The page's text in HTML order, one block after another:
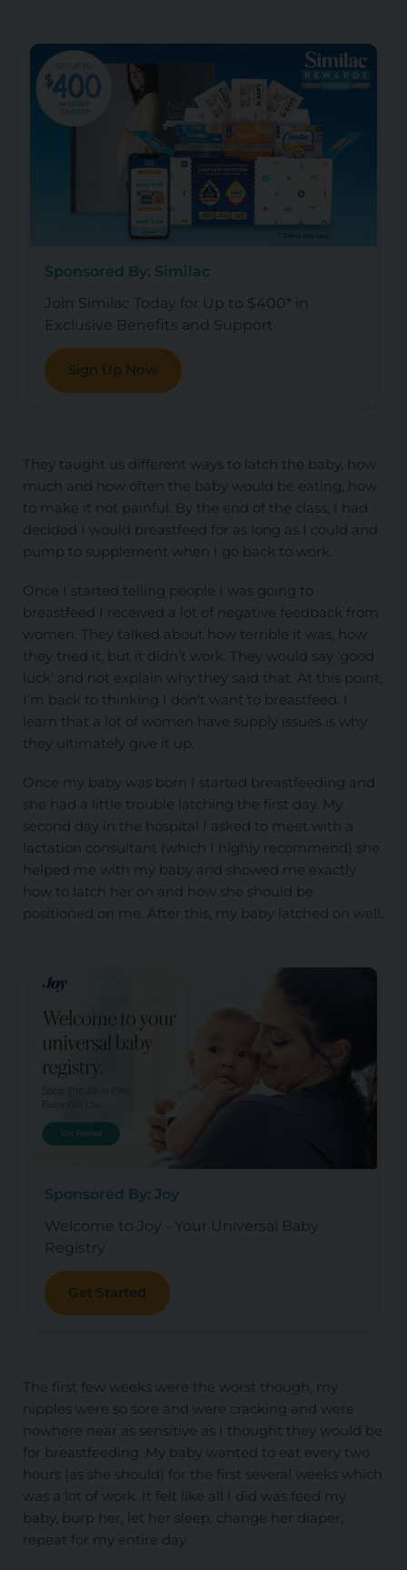
Sponsored By: Similac
Join Similac Today for Up to $400* in
Exclusive Benefits and Support
Sign Up Now
They taught us different ways to latch the baby, how
much and how often the baby would be eating, how
to make it not painful. By the end of the class, I had
decided I would breastfeed for as long as I could and
pump to supplement when I go back to work.
Once I started telling people I was going to
breastfeed I received a lot of negative feedback from
women. They talked about how terrible it was, how
they tried it, but it didn’t work. They would say ‘good
luck’ and not explain why they said that. At this point,
I’m back to thinking I don’t want to breastfeed. I
learn that a lot of women have supply issues is why
they ultimately give it up.
Once my baby was born I started breastfeeding and
she had a little trouble latching the first day. My
second day in the hospital I asked to meet with a
lactation consultant (which I highly recommend) she
helped me with my baby and showed me exactly
how to latch her on and how she should be
positioned on me. After this, my baby latched on well.
Sponsored By: Joy
Welcome to Joy - Your Universal Baby
Registry
Get Started
The first few weeks were the worst though, my
nipples were so sore and were cracking and were
nowhere near as sensitive as I thought they would be
for breastfeeding. My baby wanted to eat every two
hours (as she should) for the first several weeks which
was a lot of work. It felt like all I did was feed my
baby, burp her, let her sleep, change her diaper,
repeat for my entire day.